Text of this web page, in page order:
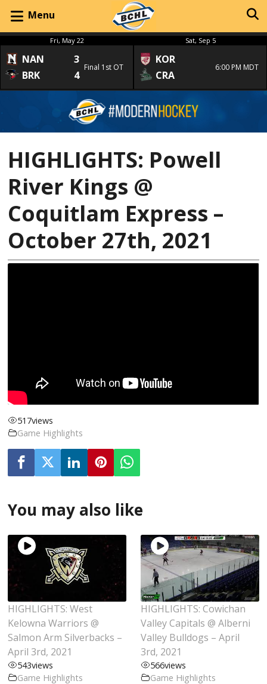
Menu
Fri, May 22
NAN
3
BRK
4
Final 1st OT
Sat, Sep 5
KOR
CRA
6:00 PM MDT
HIGHLIGHTS: Powell
River Kings @
Coquitlam Express –
October 27th, 2021
517views
Game Highlights
You may also like
HIGHLIGHTS: West
Kelowna Warriors @
Salmon Arm Silverbacks –
April 3rd, 2021
543views
Game Highlights
HIGHLIGHTS: Cowichan
Valley Capitals @ Alberni
Valley Bulldogs – April
3rd, 2021
566views
Game Highlights